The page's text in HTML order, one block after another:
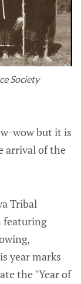
Society
wow but it is
arrival of the
Tribal
featuring
year marks
the "Year of